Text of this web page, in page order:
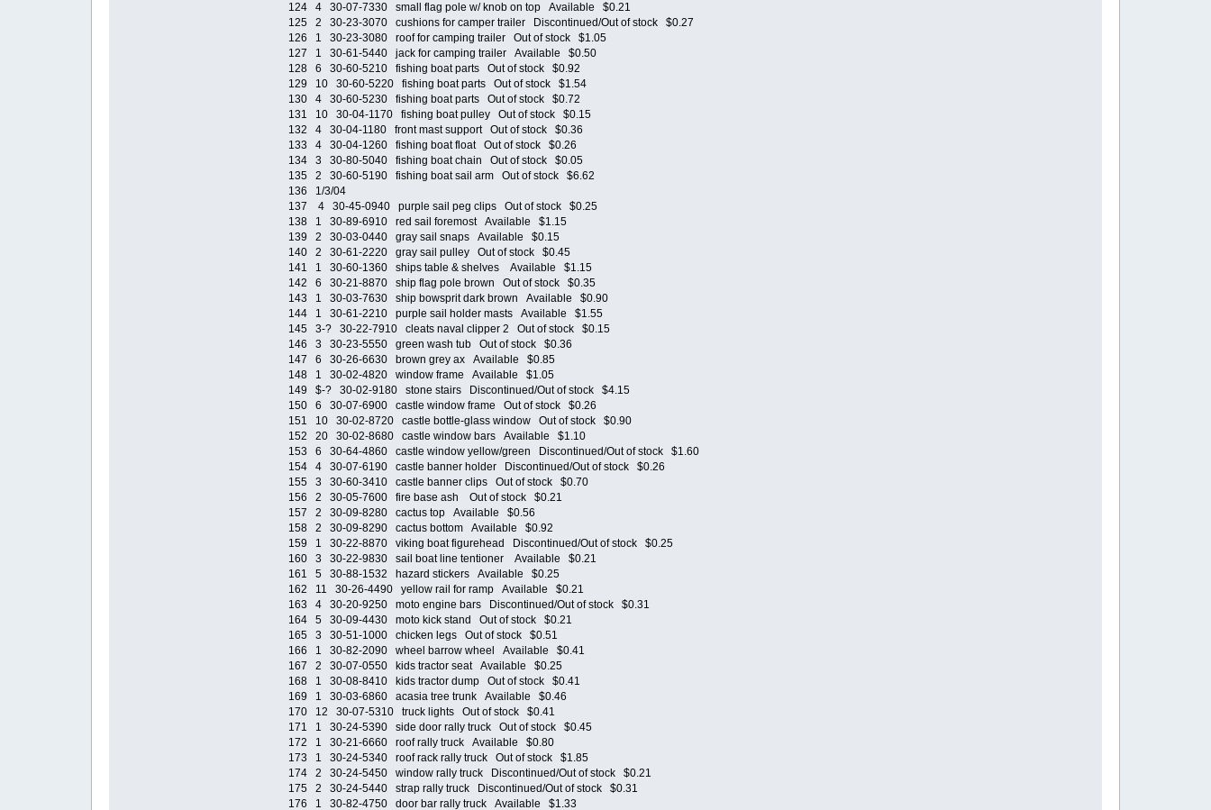
124 4 30-07-7330 small flag pole w/ knob on top Available $0.21
125 2 30-23-3070 cushions for camper trailer Discontinued/Out of stock $0.27
126 1 30-23-3080 roof for camping trailer Out of stock $1.05
127 1 30-61-5440 jack for camping trailer Available $0.50
128 6 30-60-5210 fishing boat parts Out of stock $0.92
129 10 30-60-5220 fishing boat parts Out of stock $1.54
130 4 30-60-5230 fishing boat parts Out of stock $0.72
131 10 30-04-1170 fishing boat pulley Out of stock $0.15
132 4 30-04-1180 front mast support Out of stock $0.36
133 4 30-04-1260 fishing boat float Out of stock $0.26
134 3 30-80-5040 fishing boat chain Out of stock $0.05
135 2 30-60-5190 fishing boat sail arm Out of stock $6.62
136 1/3/04
137 4 30-45-0940 purple sail peg clips Out of stock $0.25
138 1 30-89-6910 red sail foremost Available $1.15
139 2 30-03-0440 gray sail snaps Available $0.15
140 2 30-61-2220 gray sail pulley Out of stock $0.45
141 1 30-60-1360 ships table & shelves Available $1.15
142 6 30-21-8870 ship flag pole brown Out of stock $0.35
143 1 30-03-7630 ship bowsprit dark brown Available $0.90
144 1 30-61-2210 purple sail holder masts Available $1.55
145 3-? 30-22-7910 cleats naval clipper 2 Out of stock $0.15
146 3 30-23-5550 green wash tub Out of stock $0.36
147 6 30-26-6630 brown grey ax Available $0.85
148 1 30-02-4820 window frame Available $1.05
149 $-? 30-02-9180 stone stairs Discontinued/Out of stock $4.15
150 6 30-07-6900 castle window frame Out of stock $0.26
151 10 30-02-8720 castle bottle-glass window Out of stock $0.90
152 20 30-02-8680 castle window bars Available $1.10
153 6 30-64-4860 castle window yellow/green Discontinued/Out of stock $1.60
154 4 30-07-6190 castle banner holder Discontinued/Out of stock $0.26
155 3 30-60-3410 castle banner clips Out of stock $0.70
156 2 30-05-7600 fire base ash Out of stock $0.21
157 2 30-09-8280 cactus top Available $0.56
158 2 30-09-8290 cactus bottom Available $0.92
159 1 30-22-8870 viking boat figurehead Discontinued/Out of stock $0.25
160 3 30-22-9830 sail boat line tentioner Available $0.21
161 5 30-88-1532 hazard stickers Available $0.25
162 11 30-26-4490 yellow rail for ramp Available $0.21
163 4 30-20-9250 moto engine bars Discontinued/Out of stock $0.31
164 5 30-09-4430 moto kick stand Out of stock $0.21
165 3 30-51-1000 chicken legs Out of stock $0.51
166 1 30-82-2090 wheel barrow wheel Available $0.41
167 2 30-07-0550 kids tractor seat Available $0.25
168 1 30-08-8410 kids tractor dump Out of stock $0.41
169 1 30-03-6860 acasia tree trunk Available $0.46
170 12 30-07-5310 truck lights Out of stock $0.41
171 1 30-24-5390 side door rally truck Out of stock $0.45
172 1 30-21-6660 roof rally truck Available $0.80
173 1 30-24-5340 roof rack rally truck Out of stock $1.85
174 2 30-24-5450 window rally truck Discontinued/Out of stock $0.21
175 2 30-24-5440 strap rally truck Discontinued/Out of stock $0.31
176 1 30-82-4750 door bar rally truck Available $1.33